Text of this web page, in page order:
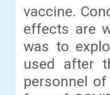
vaccine.
effects are
was to
used after
personnel